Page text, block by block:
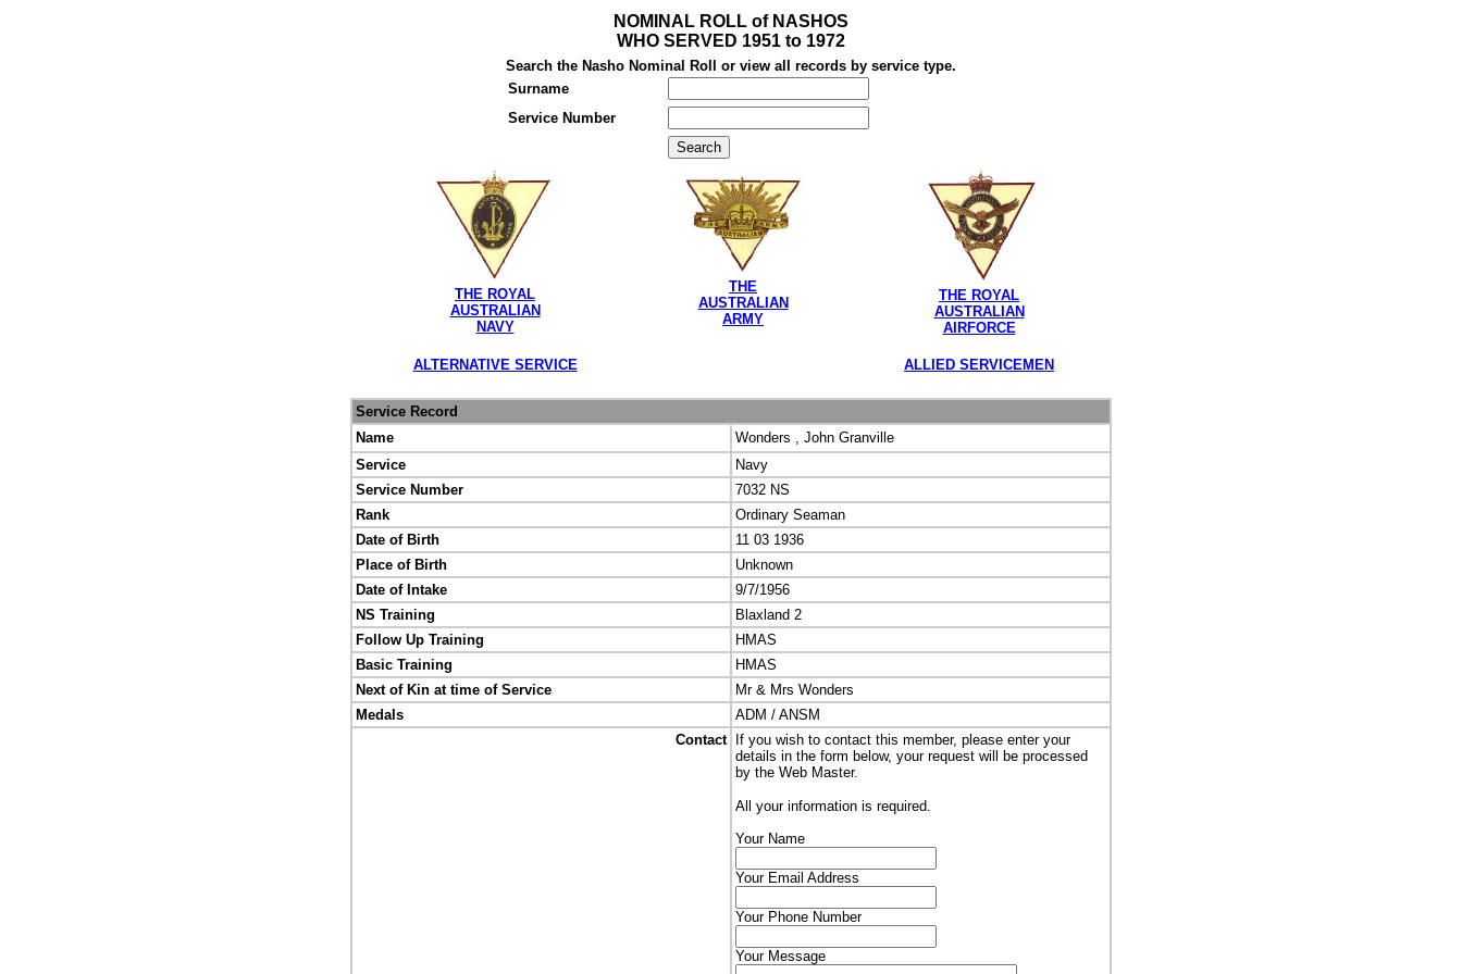
NOMINAL ROLL of NASHOS
WHO SERVED 1951 to 1972
Search the Nasho Nominal Roll or view all records by service type.
Surname
Service Number
THE ROYAL
AUSTRALIAN
NAVY
THE
AUSTRALIAN
ARMY
THE ROYAL
AUSTRALIAN
AIRFORCE
ALTERNATIVE SERVICE ALLIED SERVICEMEN
Service Record
Name
Wonders , John Granville
Service
Navy
Service Number
7032 NS
Rank
Ordinary Seaman
Date of Birth
11 03 1936
Place of Birth
Unknown
Date of Intake
9/7/1956
NS Training
Blaxland 2
Follow Up Training
HMAS
Basic Training
HMAS
Next of Kin at time of Service
Mr & Mrs Wonders
Medals
ADM / ANSM
Contact
If you wish to contact this member, please enter your
details in the form below, your request will be processed
by the Web Master.
All your information is required.
Your Name
Your Email Address
Your Phone Number
Your Message